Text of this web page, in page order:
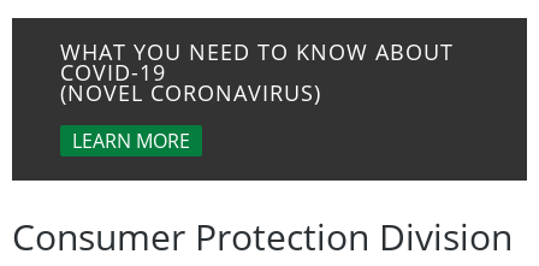
WHAT YOU NEED TO KNOW ABOUT
COVID-19
(NOVEL CORONAVIRUS)
LEARN MORE
Consumer Protection Division